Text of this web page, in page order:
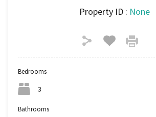
Property ID : None
Bedrooms
3
Bathrooms